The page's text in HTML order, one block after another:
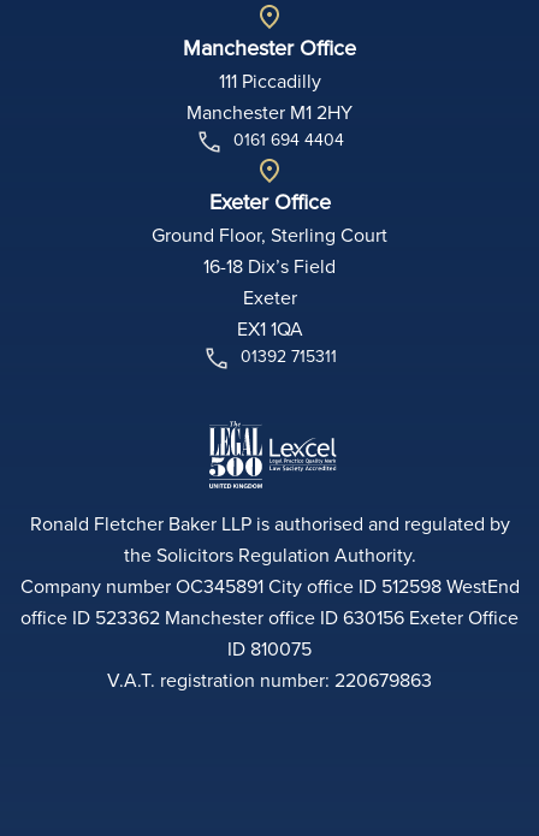
Manchester Office
111 Piccadilly
Manchester M1 2HY
0161 694 4404
Exeter Office
Ground Floor, Sterling Court
16-18 Dix’s Field
Exeter
EX1 1QA
01392 715311
Ronald Fletcher Baker LLP is authorised and regulated by
the Solicitors Regulation Authority.
Company number OC345891 City office ID 512598 WestEnd
office ID 523362 Manchester office ID 630156 Exeter Office
ID 810075
V.A.T. registration number: 220679863